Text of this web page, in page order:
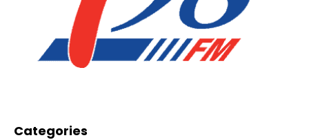
Categories